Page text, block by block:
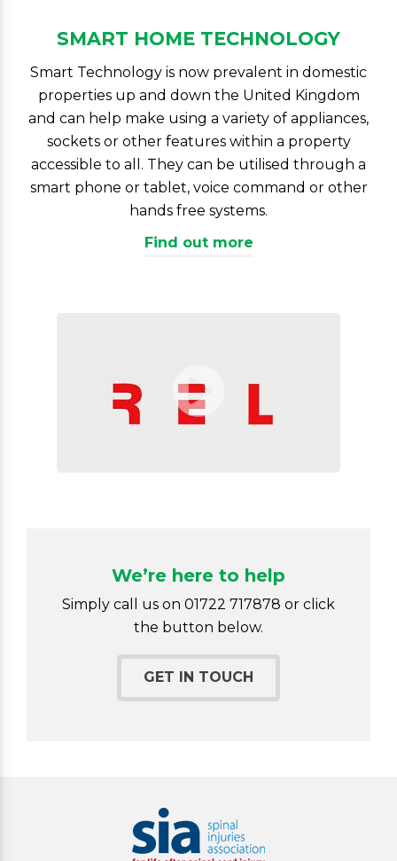
SMART HOME TECHNOLOGY
Smart Technology is now prevalent in domestic
properties up and down the United Kingdom
and can help make using a variety of appliances,
sockets or other features within a property
accessible to all. They can be utilised through a
smart phone or tablet, voice command or other
hands free systems.
Find out more
We’re here to help
Simply call us on 01722 717878 or click
the button below.
GET IN TOUCH